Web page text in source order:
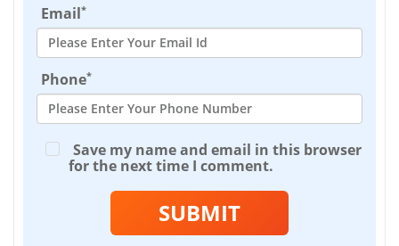
Email*
Phone*
Save my name and email in this browser
for the next time I comment.
SUBMIT